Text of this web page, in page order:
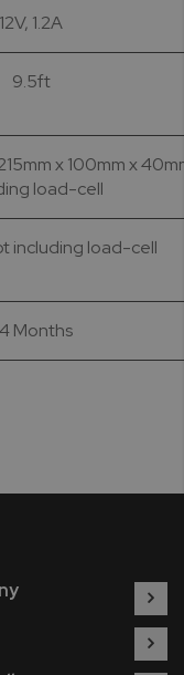
12V, 1.2A
9.5ft
x 100mm x
load-cell
including load-cell
Months